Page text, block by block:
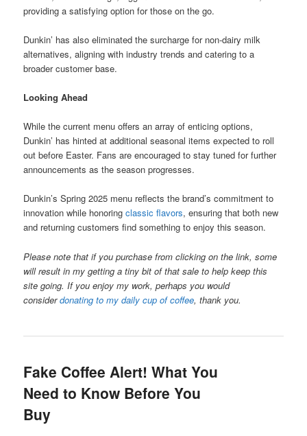
providing a satisfying option for those on the go.
Dunkin’ has also eliminated the surcharge for non-dairy milk
alternatives, aligning with industry trends and catering to a
broader customer base.
Looking Ahead
While the current menu offers an array of enticing options,
Dunkin’ has hinted at additional seasonal items expected to roll
out before Easter. Fans are encouraged to stay tuned for further
announcements as the season progresses.
Dunkin’s Spring 2025 menu reflects the brand’s commitment to
innovation while honoringclassic flavors, ensuring that both new
and returning customers find something to enjoy this season.
Please note that if you purchase from clicking on the link, some
will result in my getting a tiny bit of that sale to help keep this
site going. If you enjoy my work, perhaps you would
considerdonating to my daily cup of coffee, thank you.
Fake Coffee Alert! What You
Need to Know Before You
Buy